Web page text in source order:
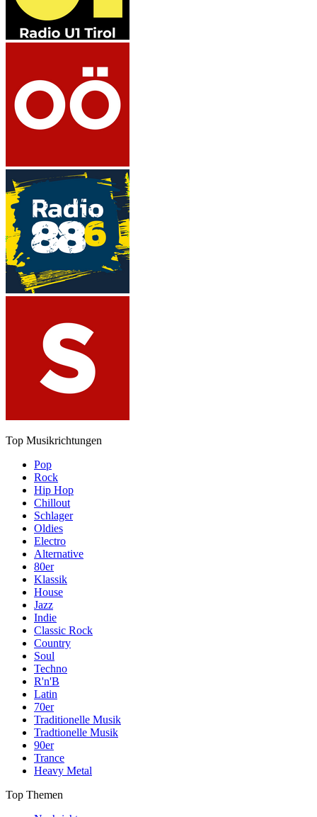
Top Musikrichtungen
Pop
Rock
Hip Hop
Chillout
Schlager
Oldies
Electro
Alternative
80er
Klassik
House
Jazz
Indie
Classic Rock
Country
Soul
Techno
R'n'B
Latin
70er
Traditionelle Musik
Tradtionelle Musik
90er
Trance
Heavy Metal
Top Themen